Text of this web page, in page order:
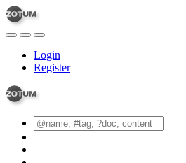
Login
Register